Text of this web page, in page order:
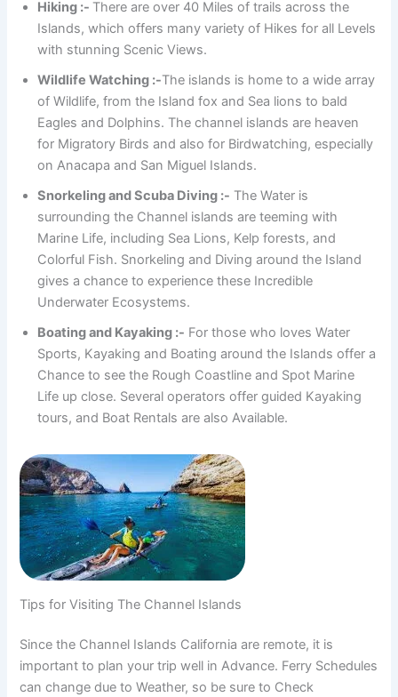
Hiking :- There are over 40 Miles of trails across the
Islands, which offers many variety of Hikes for all Levels
with stunning Scenic Views.
Wildlife Watching :-The islands is home to a wide array
of Wildlife, from the Island fox and Sea lions to bald
Eagles and Dolphins. The channel islands are heaven
for Migratory Birds and also for Birdwatching, especially
on Anacapa and San Miguel Islands.
Snorkeling and Scuba Diving :- The Water is
surrounding the Channel islands are teeming with
Marine Life, including Sea Lions, Kelp forests, and
Colorful Fish. Snorkeling and Diving around the Island
gives a chance to experience these Incredible
Underwater Ecosystems.
Boating and Kayaking :- For those who loves Water
Sports, Kayaking and Boating around the Islands offer a
Chance to see the Rough Coastline and Spot Marine
Life up close. Several operators offer guided Kayaking
tours, and Boat Rentals are also Available.
Tips for Visiting The Channel Islands
Since the Channel Islands California are remote, it is
important to plan your trip well in Advance. Ferry Schedules
can change due to Weather, so be sure to Check